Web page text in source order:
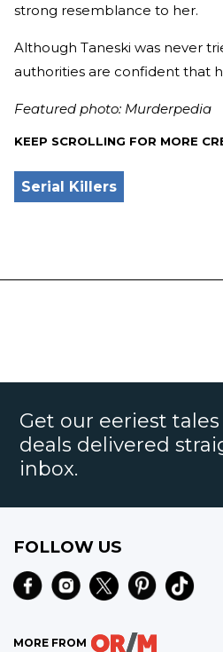
strong resemblance to her.
Although Taneski was never
authorities are confident that
Featured photo: Murderpedia
KEEP SCROLLING FOR MORE
Serial Killers
Get our eeriest
deals delivered
inbox.
FOLLOW US
MORE FROM